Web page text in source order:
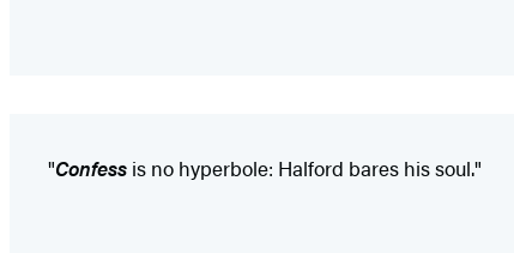
"Confess is no hyperbole: Halford bares his soul."